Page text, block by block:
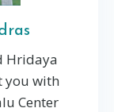
Hridaya
you with
Center